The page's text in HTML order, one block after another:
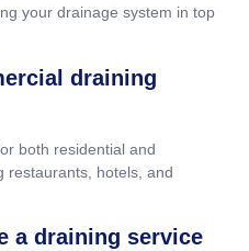
your drainage system in top
draining
both residential and
restaurants, hotels, and
a draining service